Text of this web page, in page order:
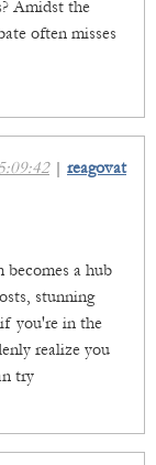
Amidst the
often misses
| reagovat
becomes a hub
stunning
you're in the
realize you
try